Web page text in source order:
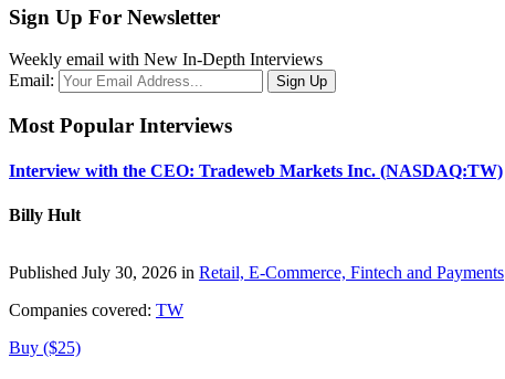
Sign Up For Newsletter
Weekly email with New In-Depth Interviews
Email:
Most Popular Interviews
Interview with the CEO: Tradeweb Markets Inc. (NASDAQ:TW)
Billy Hult
Published July 30, 2026 in Retail, E-Commerce, Fintech and Payments
Companies covered: TW
Buy ($25)